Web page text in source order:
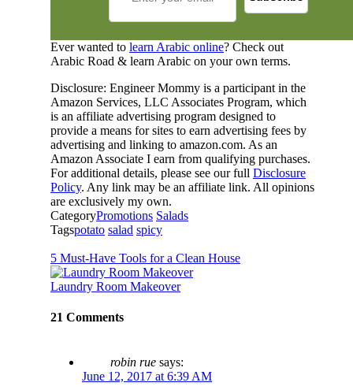
Ever wanted to learn Arabic online? Check out
Arabic Road & learn Arabic on your own terms.
Disclosure: Engineer Mommy is a participant in the
Amazon Services, LLC Associates Program, which
is an affiliate advertising program designed to
provide a means for sites to earn advertising fees by
advertising and linking to amazon.com. As an
Amazon Associate I earn from qualifying purchases.
For additional details, please see our full Disclosure
Policy. Any link may be an affiliate link. All opinions
are exclusively my own.
CategoryPromotions Salads
Tagspotato salad spicy
5 Must-Have Tools for a Clean House
Laundry Room Makeover
21 Comments
robin rue says:
June 12, 2017 at 6:39 AM